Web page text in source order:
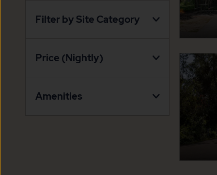
PROPERTY
Filter by Site Category
Price (Nightly)
Amenities